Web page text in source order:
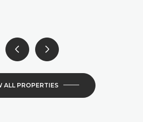
ALL PROPERTIES